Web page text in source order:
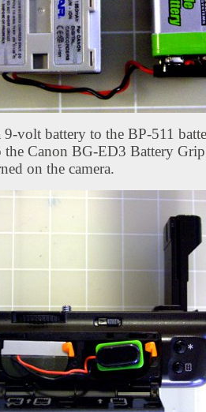
9-volt battery to the BP-511
Canon BG-ED3 Battery Grip
on the camera.